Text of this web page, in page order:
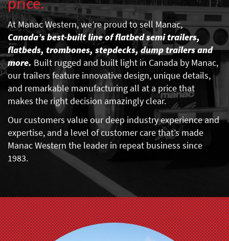
At Manac Western, we’re proud to sell Manac,
Canada’s best-built line of flatbed semi trailers,
flatbeds, trombones, stepdecks, dump trailers and
more. Built rugged and built light in Canada by Manac,
our trailers feature innovative design, unique details,
and remarkable manufacturing all at a price that
makes the right decision amazingly clear.
Our customers value our deep industry experience and
expertise, and a level of customer care that’s made
Manac Western the leader in repeat business since
1983.
OUR